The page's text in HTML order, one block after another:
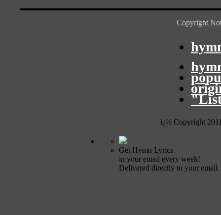
Copyright
ï¿½ Copyright
Get Hymn Lyrics
in your email every week!
Delivered directly to your